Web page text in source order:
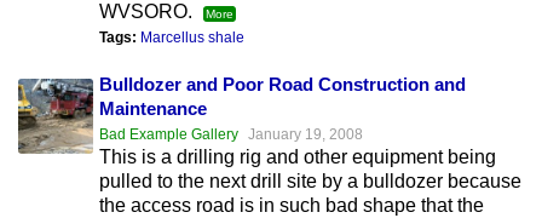
WVSORO.
More
Tags: Marcellus shale
Bulldozer and Poor Road Construction and
Maintenance
Bad Example Gallery January 19, 2008
This is a drilling rig and other equipment being
pulled to the next drill site by a bulldozer because
the access road is in such bad shape that the